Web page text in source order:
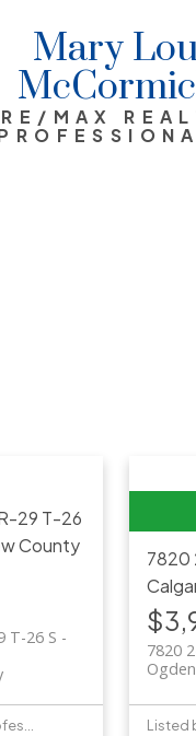
Mary
RE/MAX
29 T-26
County
T-26 S -
Listed by RE/MAX Realty Professionals
7820
7820
Ogden